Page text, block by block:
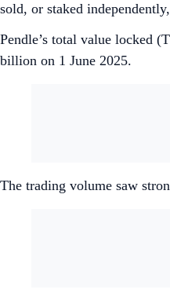
sold, or staked
Pendle’s total value locked
billion on 1 June 2025.
The trading volume saw